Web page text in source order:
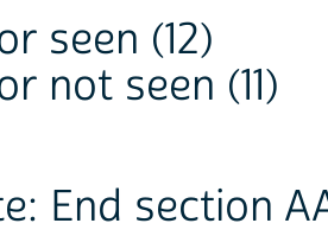
seen (12)
not seen (11)
End section